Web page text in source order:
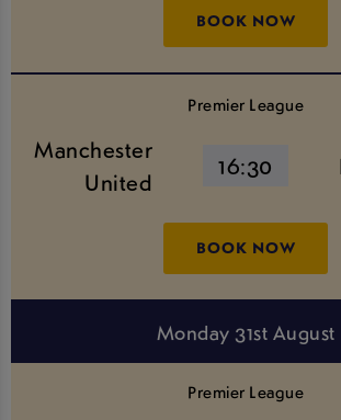
BOOK NOW
Premier League
Manchester
United
16:30
BOOK NOW
Monday 31st August
Premier League